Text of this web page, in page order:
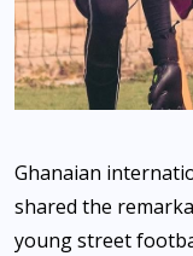
Ghanaian
shared the
young street